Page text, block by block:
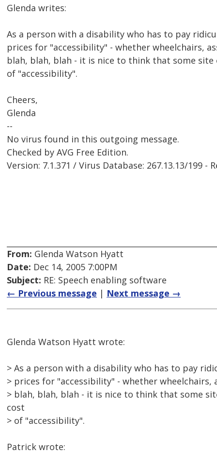
Glenda writes:
As a person with a disability who has to pay
prices for "accessibility" - whether wheelchairs,
blah, blah, blah - it is nice to think that some site
of "accessibility".
Cheers,
Glenda
--
No virus found in this outgoing message.
Checked by AVG Free Edition.
Version: 7.1.371 / Virus Database: 267.13.13/199 -
From: Glenda Watson Hyatt
Date: Dec 14, 2005 7:00PM
Subject: RE: Speech enabling software
← Previous message | Next message →
Glenda Watson Hyatt wrote:
> As a person with a disability who has to pay
> prices for "accessibility" - whether wheelchairs,
> blah, blah, blah - it is nice to think that some
cost
> of "accessibility".
Patrick wrote: